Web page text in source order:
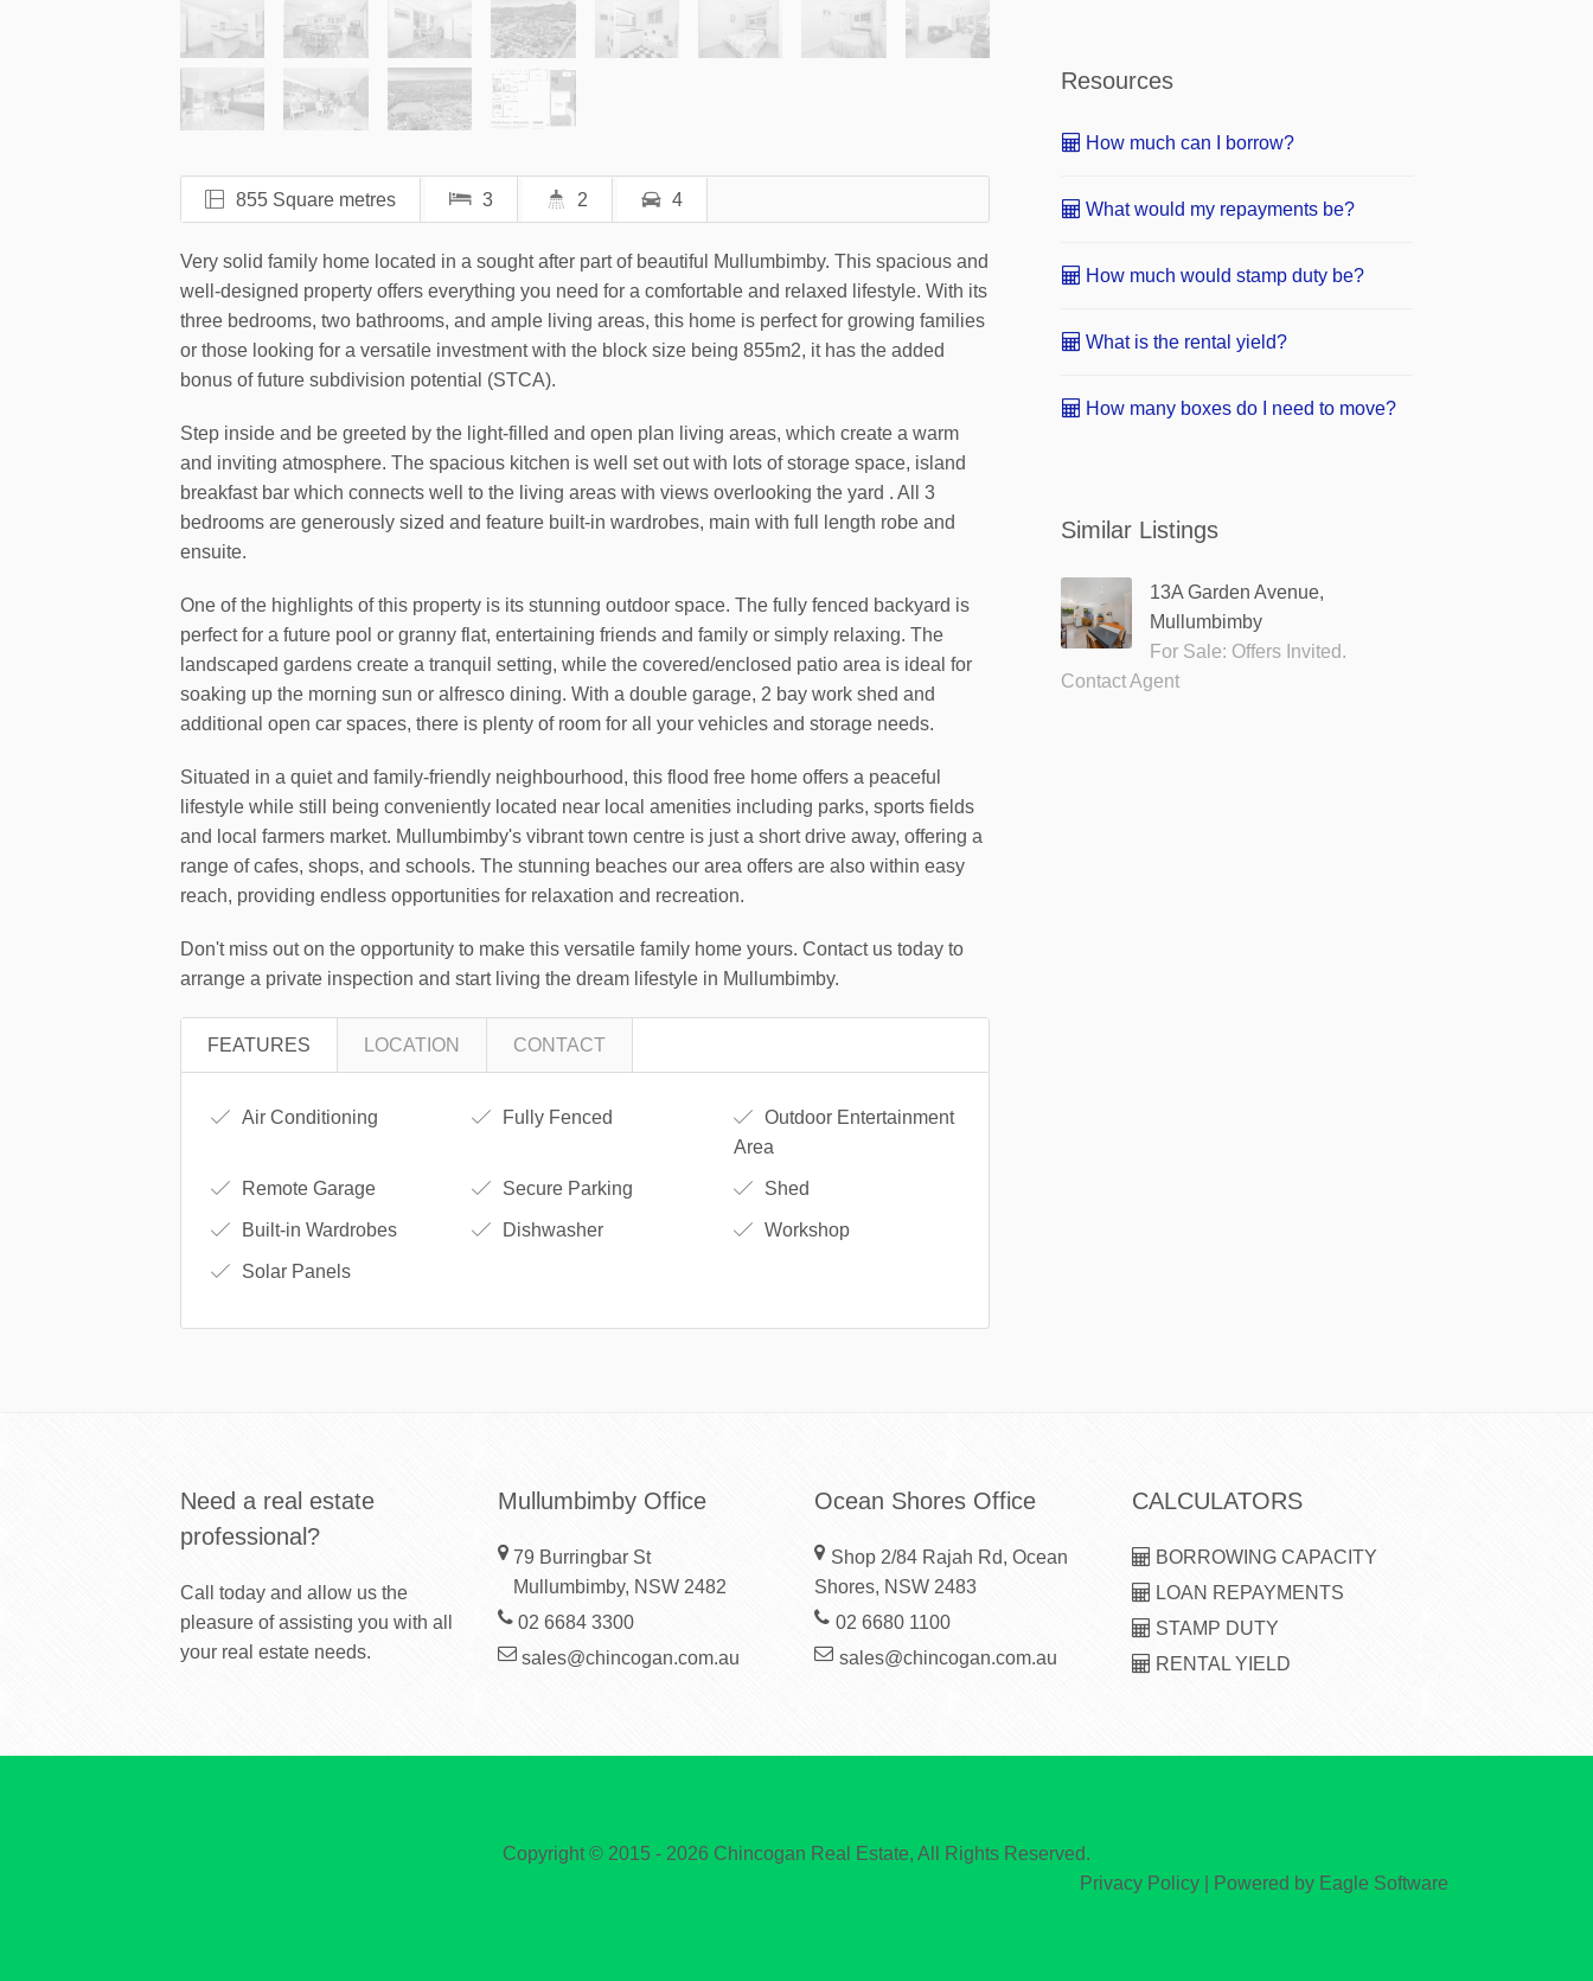
855 Square metres 3 2 4
Very solid family home located in a sought after part of beautiful Mullumbimby. This spacious and
well-designed property offers everything you need for a comfortable and relaxed lifestyle. With its
three bedrooms, two bathrooms, and ample living areas, this home is perfect for growing families
or those looking for a versatile investment with the block size being 855m2, it has the added
bonus of future subdivision potential (STCA).
Step inside and be greeted by the light-filled and open plan living areas, which create a warm
and inviting atmosphere. The spacious kitchen is well set out with lots of storage space, island
breakfast bar which connects well to the living areas with views overlooking the yard . All 3
bedrooms are generously sized and feature built-in wardrobes, main with full length robe and
ensuite.
One of the highlights of this property is its stunning outdoor space. The fully fenced backyard is
perfect for a future pool or granny flat, entertaining friends and family or simply relaxing. The
landscaped gardens create a tranquil setting, while the covered/enclosed patio area is ideal for
soaking up the morning sun or alfresco dining. With a double garage, 2 bay work shed and
additional open car spaces, there is plenty of room for all your vehicles and storage needs.
Situated in a quiet and family-friendly neighbourhood, this flood free home offers a peaceful
lifestyle while still being conveniently located near local amenities including parks, sports fields
and local farmers market. Mullumbimby's vibrant town centre is just a short drive away, offering a
range of cafes, shops, and schools. The stunning beaches our area offers are also within easy
reach, providing endless opportunities for relaxation and recreation.
Don't miss out on the opportunity to make this versatile family home yours. Contact us today to
arrange a private inspection and start living the dream lifestyle in Mullumbimby.
FEATURES LOCATION CONTACT
Air Conditioning Fully Fenced
Outdoor Entertainment
Area
Remote Garage Secure Parking Shed
Built-in Wardrobes Dishwasher Workshop
Solar Panels
Resources
How much can I borrow?
What would my repayments be?
How much would stamp duty be?
What is the rental yield?
How many boxes do I need to move?
Similar Listings
13A Garden Avenue,
Mullumbimby
For Sale: Offers Invited.
Contact Agent
Need a real estate
professional?
Call today and allow us the
pleasure of assisting you with all
your real estate needs.
Mullumbimby Office
79 Burringbar St
Mullumbimby, NSW 2482
02 6684 3300
sales@chincogan.com.au
Ocean Shores Office
Shop 2/84 Rajah Rd, Ocean
Shores, NSW 2483
02 6680 1100
sales@chincogan.com.au
CALCULATORS
BORROWING CAPACITY
LOAN REPAYMENTS
STAMP DUTY
RENTAL YIELD
Copyright © 2015 - 2026 Chincogan Real Estate, All Rights Reserved.
Privacy Policy | Powered by Eagle Software